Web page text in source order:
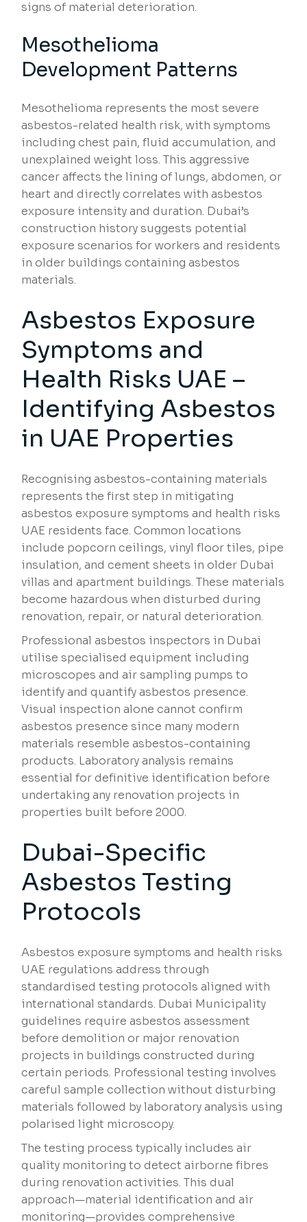
signs of material deterioration.
Mesothelioma
Development Patterns
Mesothelioma represents the most severe
asbestos-related health risk, with symptoms
including chest pain, fluid accumulation, and
unexplained weight loss. This aggressive
cancer affects the lining of lungs, abdomen, or
heart and directly correlates with asbestos
exposure intensity and duration. Dubai’s
construction history suggests potential
exposure scenarios for workers and residents
in older buildings containing asbestos
materials.
Asbestos Exposure
Symptoms and
Health Risks UAE –
Identifying Asbestos
in UAE Properties
Recognising asbestos-containing materials
represents the first step in mitigating
asbestos exposure symptoms and health risks
UAE residents face. Common locations
include popcorn ceilings, vinyl floor tiles, pipe
insulation, and cement sheets in older Dubai
villas and apartment buildings. These materials
become hazardous when disturbed during
renovation, repair, or natural deterioration.
Professional asbestos inspectors in Dubai
utilise specialised equipment including
microscopes and air sampling pumps to
identify and quantify asbestos presence.
Visual inspection alone cannot confirm
asbestos presence since many modern
materials resemble asbestos-containing
products. Laboratory analysis remains
essential for definitive identification before
undertaking any renovation projects in
properties built before 2000.
Dubai-Specific
Asbestos Testing
Protocols
Asbestos exposure symptoms and health risks
UAE regulations address through
standardised testing protocols aligned with
international standards. Dubai Municipality
guidelines require asbestos assessment
before demolition or major renovation
projects in buildings constructed during
certain periods. Professional testing involves
careful sample collection without disturbing
materials followed by laboratory analysis using
polarised light microscopy.
The testing process typically includes air
quality monitoring to detect airborne fibres
during renovation activities. This dual
approach—material identification and air
monitoring—provides comprehensive